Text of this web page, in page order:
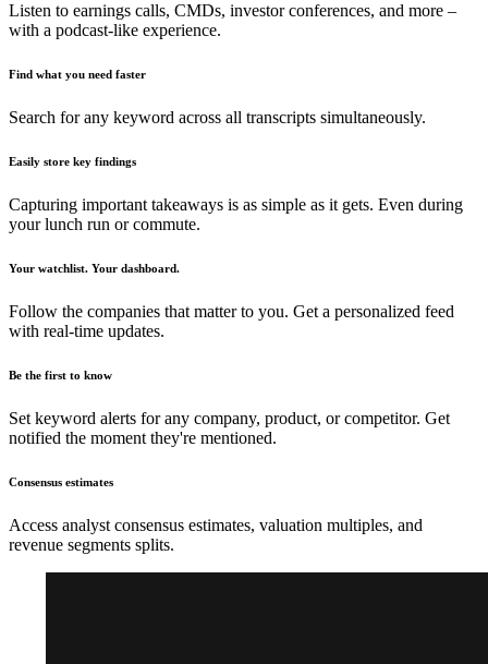
Listen to earnings calls, CMDs, investor conferences, and more –
with a podcast-like experience.
Find what you need faster
Search for any keyword across all transcripts simultaneously.
Easily store key findings
Capturing important takeaways is as simple as it gets. Even during
your lunch run or commute.
Your watchlist. Your dashboard.
Follow the companies that matter to you. Get a personalized feed
with real-time updates.
Be the first to know
Set keyword alerts for any company, product, or competitor. Get
notified the moment they're mentioned.
Consensus estimates
Access analyst consensus estimates, valuation multiples, and
revenue segments splits.